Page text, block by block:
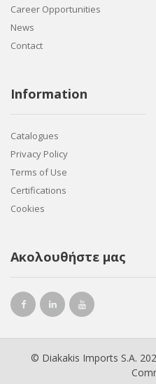
Career Opportunities
News
Contact
Information
Catalogues
Privacy Policy
Terms of Use
Certifications
Cookies
Ακολουθήστε μας
© Diakakis Imports S.A.